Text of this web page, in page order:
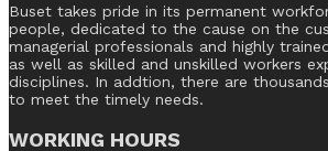
Buset takes pride in its permanent
people, dedicated to the cause on the
managerial professionals and highly
as well as skilled and unskilled workers
disciplines. In addtion, there are
to meet the timely needs.
WORKING HOURS